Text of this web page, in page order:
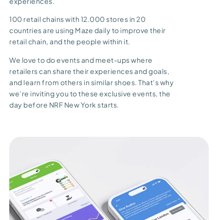
100 retail chains with 12.000 stores in 20
countries are using Maze daily to improve their
retail chain, and the people within it.
We love to do events and meet-ups where
retailers can share their experiences and goals,
and learn from others in similar shoes. That’s why
we’re inviting you to these exclusive events, the
day before NRF New York starts.